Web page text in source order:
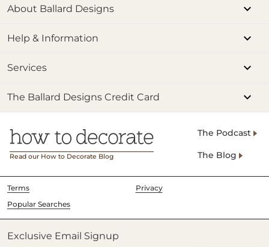
About Ballard Designs
Help & Information
Services
The Ballard Designs Credit Card
Read our How to Decorate Blog
The Podcast
The Blog
Terms
Privacy
Popular Searches
Exclusive Email Signup